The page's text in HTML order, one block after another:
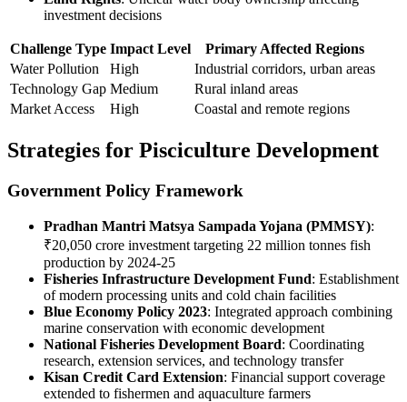
investment decisions
Challenge Type Impact Level
Primary Affected Regions
Water Pollution
High
Industrial corridors, urban areas
Technology Gap Medium
Rural inland areas
Market Access
High Coastal and remote regions
Strategies for Pisciculture Development
Government Policy Framework
Pradhan Mantri Matsya Sampada Yojana (PMMSY):
₹20,050 crore investment targeting 22 million tonnes fish
production by 2024-25
Fisheries Infrastructure Development Fund: Establishment
of modern processing units and cold chain facilities
Blue Economy Policy 2023: Integrated approach combining
marine conservation with economic development
National Fisheries Development Board: Coordinating
research, extension services, and technology transfer
Kisan Credit Card Extension: Financial support coverage
extended to fishermen and aquaculture farmers